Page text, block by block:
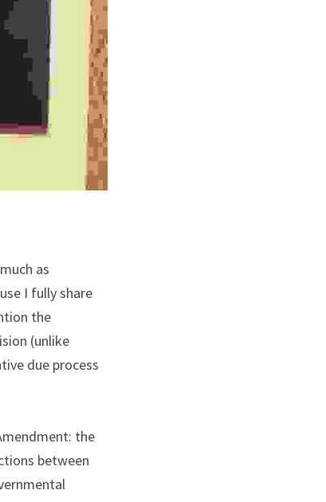
as
I fully share
the
(unlike
due process
the
between